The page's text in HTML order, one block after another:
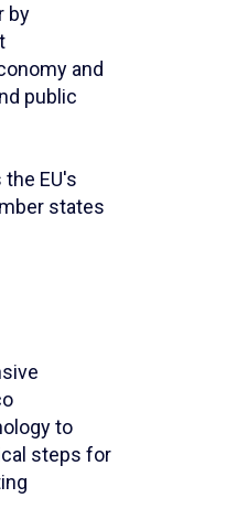
by
and
public
EU's
states
to
steps for